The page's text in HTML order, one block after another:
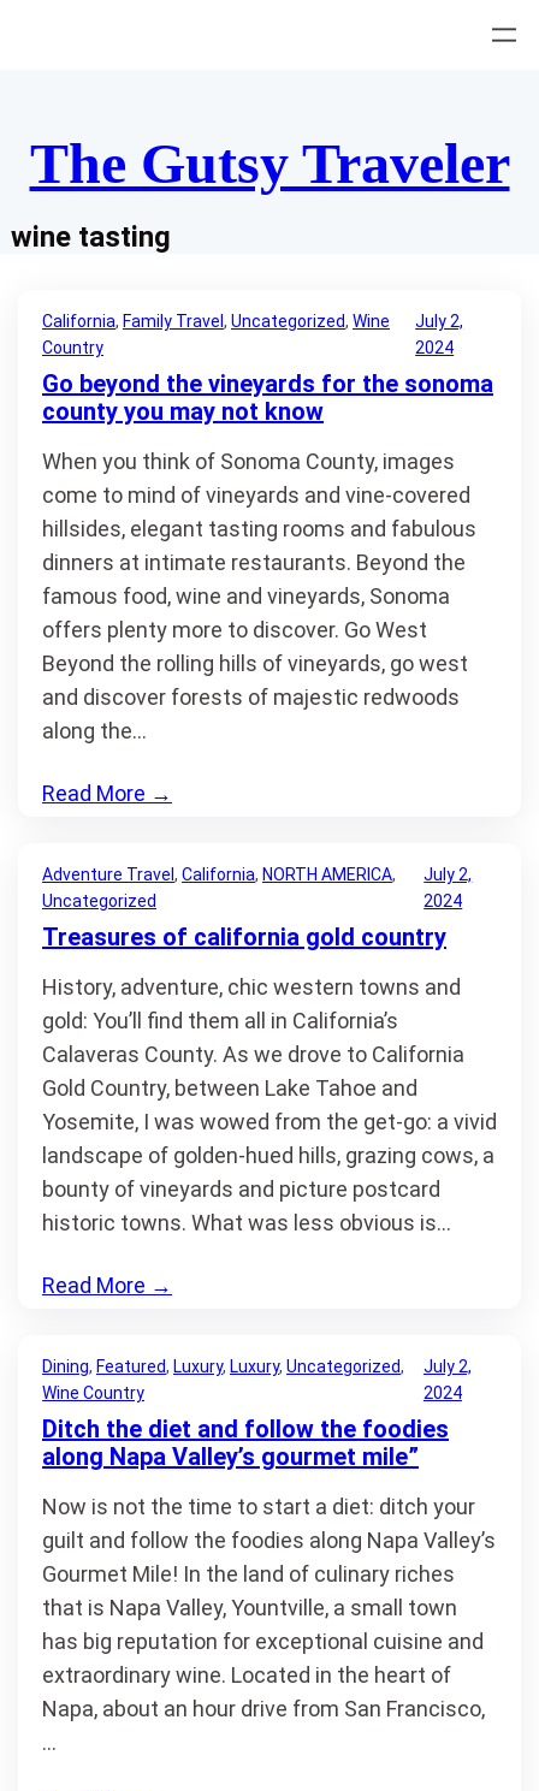
The Gutsy Traveler
wine tasting
California, Family Travel , Uncategorized, Wine
Country
July 2,
2024
Go beyond the vineyards for the sonoma
county you may not know
When you think of Sonoma County, images
come to mind of vineyards and vine-covered
hillsides, elegant tasting rooms and fabulous
dinners at intimate restaurants. Beyond the
famous food, wine and vineyards, Sonoma
offers plenty more to discover. Go West
Beyond the rolling hills of vineyards, go west
and discover forests of majestic redwoods
along the…
Read More →
Adventure Travel , California, NORTH AMERICA
Uncategorized
July 2,
2024
Treasures of california gold country
History, adventure, chic western towns and
gold: You’ll find them all in California’s
Calaveras County. As we drove to California
Gold Country, between Lake Tahoe and
Yosemite, I was wowed from the get-go: a vivid
landscape of golden-hued hills, grazing cows, a
bounty of vineyards and picture postcard
historic towns. What was less obvious is…
Read More →
Dining, Featured, Luxury, Luxury, Uncategorized
Wine Country
July 2,
2024
Ditch the diet and follow the foodies
along Napa Valley’s gourmet mile”
Now is not the time to start a diet: ditch your
guilt and follow the foodies along Napa Valley’s
Gourmet Mile! In the land of culinary riches
that is Napa Valley, Yountville, a small town
has big reputation for exceptional cuisine and
extraordinary wine. Located in the heart of
Napa, about an hour drive from San Francisco,
…